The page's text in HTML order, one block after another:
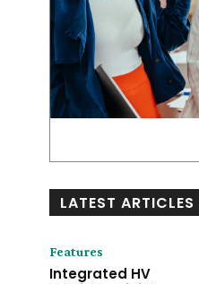
LATEST ARTICLES
Features
Integrated HV